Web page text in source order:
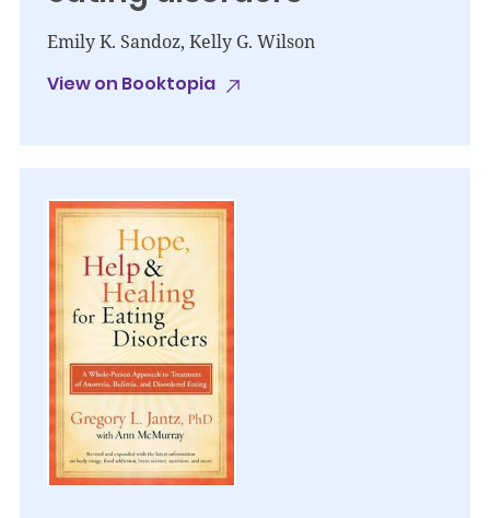
Emily K. Sandoz, Kelly G. Wilson
View on Booktopia